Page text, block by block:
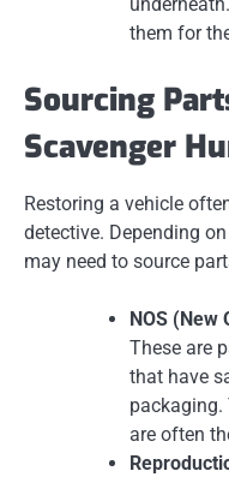
them for
Sourcing
Scavenger
Restoring a vehicle
detective. Depending
may need to source
NOS (New
These are
that have
are often